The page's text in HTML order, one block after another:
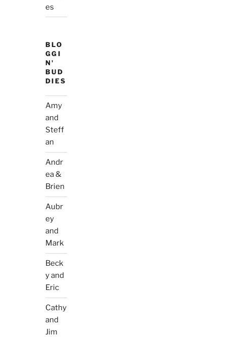
es
BLO
GGI
N'
BUD
DIES
Amy
and
Steff
an
Andr
ea &
Brien
Aubr
ey
and
Mark
Beck
y and
Eric
Cathy
and
Jim